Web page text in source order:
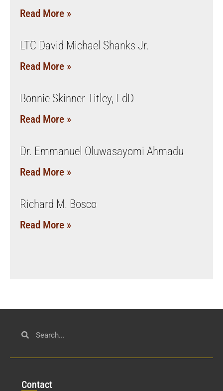
Read More »
LTC David Michael Shanks Jr.
Read More »
Bonnie Skinner Titley, EdD
Read More »
Dr. Emmanuel Oluwasayomi Ahmadu
Read More »
Richard M. Bosco
Read More »
Contact